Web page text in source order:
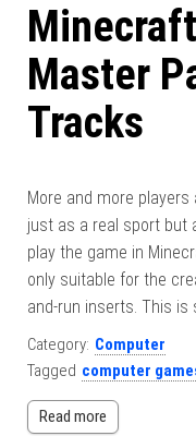
Master
Tracks
More and more
just as a real sport but
play the game in
only suitable for the
and-run inserts. This is
Category: Computer
Tagged computer
Read more